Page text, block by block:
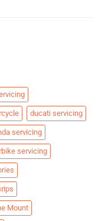
ducati servicing
servicing
servicing
Mount